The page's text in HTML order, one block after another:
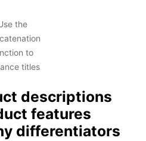
the
to
titles
descriptions
features
differentiators